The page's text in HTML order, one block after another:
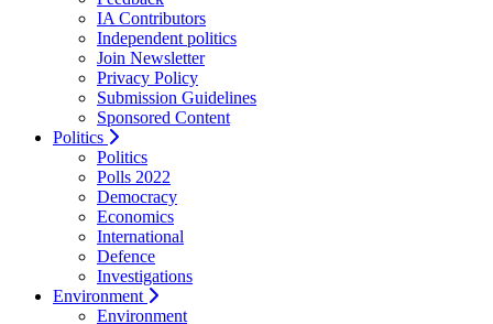
IA Contributors
Independent politics
Join Newsletter
Privacy Policy
Submission Guidelines
Sponsored Content
Politics
Politics
Polls 2022
Democracy
Economics
International
Defence
Investigations
Environment
Environment